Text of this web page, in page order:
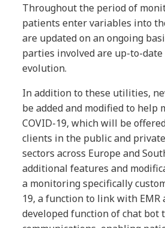
Throughout the period of
patients enter variables into
are updated on an ongoing
parties involved are up-to-
evolution.
In addition to these utilities,
be added and modified to help
COVID-19, which will be
clients in the public and
sectors across Europe and
additional features and
a monitoring specifically
19, a function to link with EMR
developed function of chat bot